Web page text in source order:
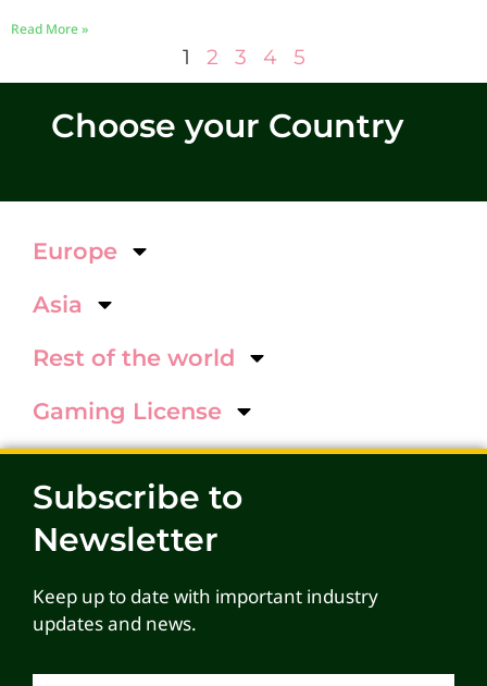
Read More »
1 2 3 4 5
Choose your Country
Europe
Asia
Rest of the world
Gaming License
Subscribe to
Newsletter
Keep up to date with important industry
updates and news.